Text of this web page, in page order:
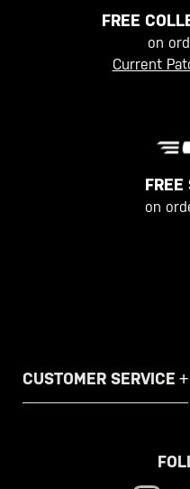
FREE
on
Current
FREE
on
CUSTOMER SERVICE